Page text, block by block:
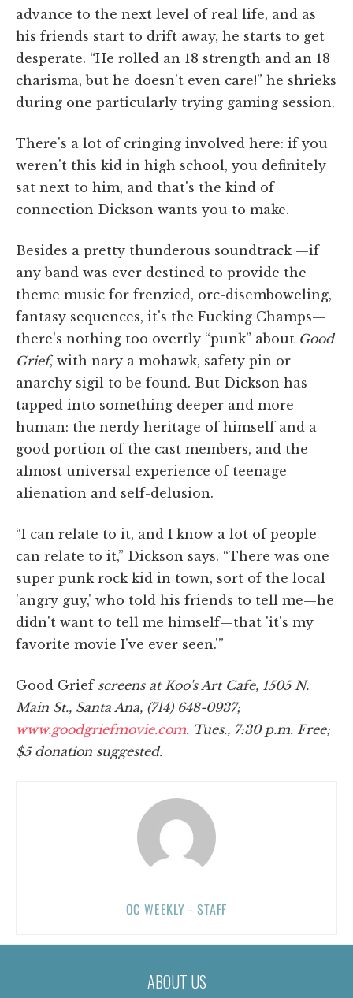
advance to the next level of real life, and as
his friends start to drift away, he starts to get
desperate. “He rolled an 18 strength and an 18
charisma, but he doesn't even care!” he shrieks
during one particularly trying gaming session.
There's a lot of cringing involved here: if you
weren't this kid in high school, you definitely
sat next to him, and that's the kind of
connection Dickson wants you to make.
Besides a pretty thunderous soundtrack —if
any band was ever destined to provide the
theme music for frenzied, orc-disemboweling,
fantasy sequences, it's the Fucking Champs—
there's nothing too overtly “punk” about Good
Grief, with nary a mohawk, safety pin or
anarchy sigil to be found. But Dickson has
tapped into something deeper and more
human: the nerdy heritage of himself and a
good portion of the cast members, and the
almost universal experience of teenage
alienation and self-delusion.
“I can relate to it, and I know a lot of people
can relate to it,” Dickson says. “There was one
super punk rock kid in town, sort of the local
'angry guy,' who told his friends to tell me—he
didn't want to tell me himself—that 'it's my
favorite movie I've ever seen.'”
Good Grief screens at Koo's Art Cafe, 1505 N.
Main St., Santa Ana, (714) 648-0937;
www.goodgriefmovie.com. Tues., 7:30 p.m. Free;
$5 donation suggested.
OC WEEKLY - STAFF
ABOUT US